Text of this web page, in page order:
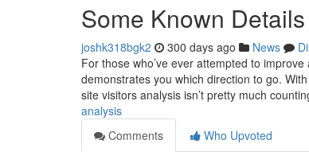
Some Known
joshk318bgk2 300 days ago News
For those who’ve ever attempted to
demonstrates you which direction to go.
site visitors analysis isn’t pretty much
analysis
Comments
Who Upvoted